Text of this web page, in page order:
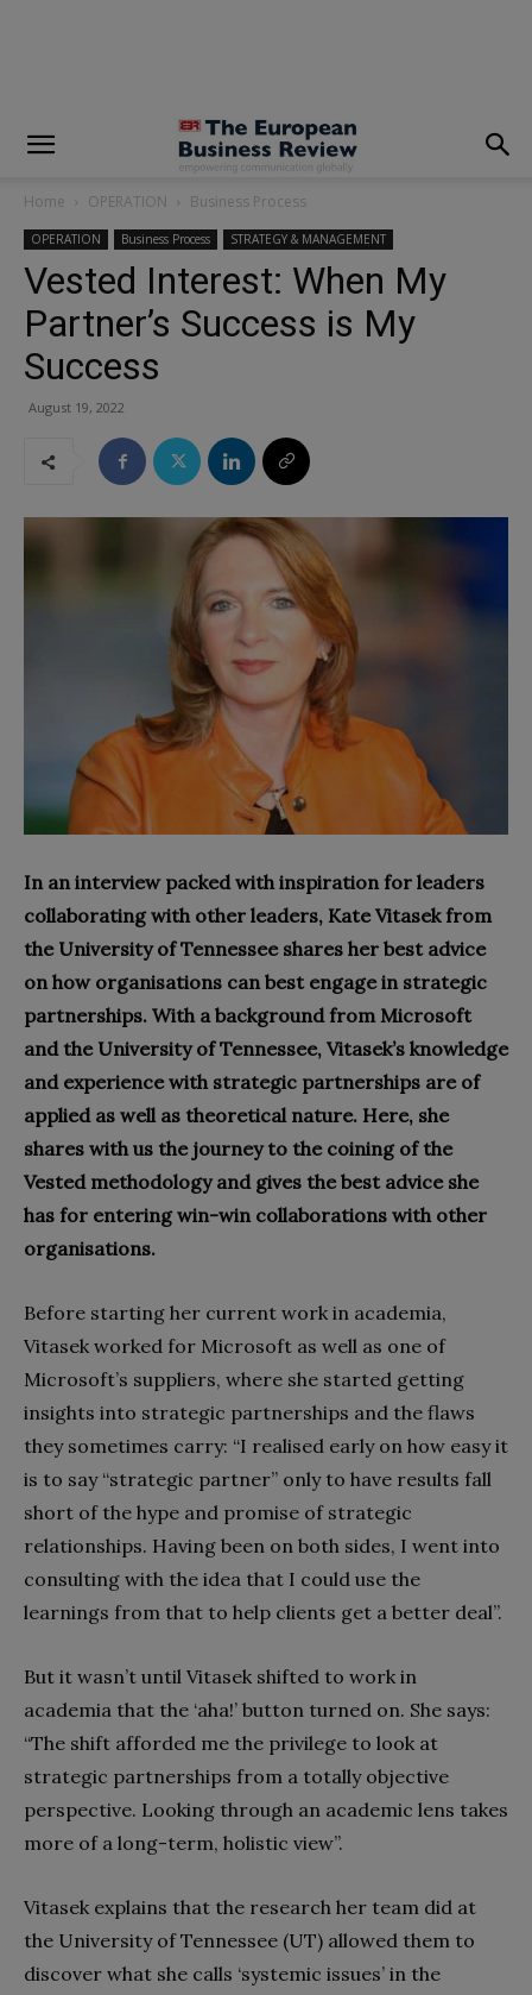
Home OPERATION Business Process
OPERATION Business Process STRATEGY & MANAGEMENT
Vested Interest: When My
Partner’s Success is My
Success
August 19, 2022
In an interview packed with inspiration for leaders
collaborating with other leaders, Kate Vitasek from
the University of Tennessee shares her best advice
on how organisations can best engage in strategic
partnerships. With a background from Microsoft
and the University of Tennessee, Vitasek’s knowledge
and experience with strategic partnerships are of
applied as well as theoretical nature. Here, she
shares with us the journey to the coining of the
Vested methodology and gives the best advice she
has for entering win-win collaborations with other
organisations.
Before starting her current work in academia,
Vitasek worked for Microsoft as well as one of
Microsoft’s suppliers, where she started getting
insights into strategic partnerships and the flaws
they sometimes carry: “I realised early on how easy it
is to say “strategic partner” only to have results fall
short of the hype and promise of strategic
relationships. Having been on both sides, I went into
consulting with the idea that I could use the
learnings from that to help clients get a better deal”.
But it wasn’t until Vitasek shifted to work in
academia that the ‘aha!’ button turned on. She says:
“The shift afforded me the privilege to look at
strategic partnerships from a totally objective
perspective. Looking through an academic lens takes
more of a long-term, holistic view”.
Vitasek explains that the research her team did at
the University of Tennessee (UT) allowed them to
discover what she calls ‘systemic issues’ in the